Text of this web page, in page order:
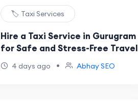
🏷️ Taxi Services
Hire a Taxi Service in Gurugram
for Safe and Stress-Free Travel
4 days ago • Abhay SEO